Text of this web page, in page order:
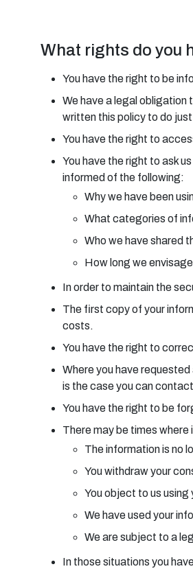
What rights do you
You have the right to be
We have a legal obligation
written this policy to do
You have the right to
You have the right to ask
informed of the following:
Why we have been
What categories of
Who we have shared
How long we
In order to maintain the
The first copy of your
costs.
You have the right to
Where you have
is the case you can
You have the right to be
There may be times where
The information is no
You withdraw your
You object to us using
We have used your
We are subject to a
In those situations you